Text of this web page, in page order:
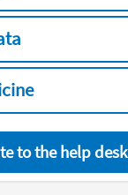
to the help desk